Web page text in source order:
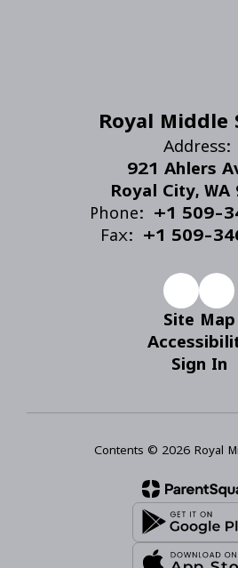
Royal Middle
Address:
921 Ahlers
Royal City, WA
Phone:
+1 509-
Fax:
+1 509-
Site Map
Sign In
Contents © 2026 Royal